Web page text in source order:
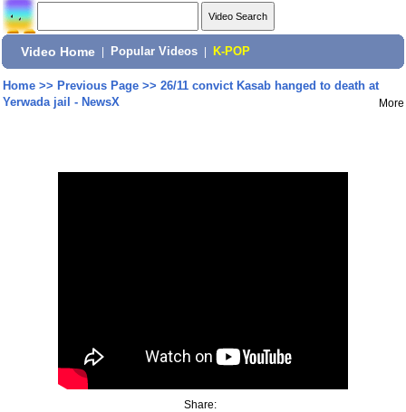
Video Home Popular Videos K-POP
Home>> Previous Page>> 26/11 convict Kasab hanged to death at
Yerwada jail - NewsX
More
Share: